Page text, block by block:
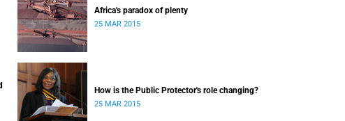
Africa's paradox of plenty
25 MAR 2015
How is the Public Protector's role changing?
25 MAR 2015